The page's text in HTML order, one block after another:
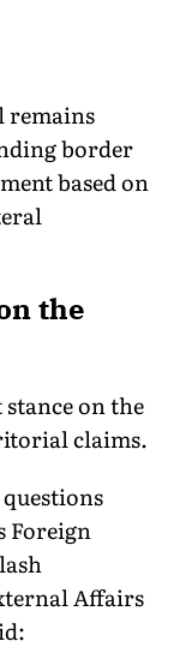
remains
border
based on
the
on the
claims.
Foreign
Affairs